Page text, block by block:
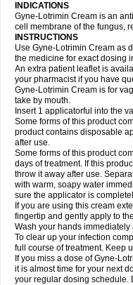
INDICATIONS
Gyne-Lotrimin Cream is an
cell membrane of the fungus,
INSTRUCTIONS
Use Gyne-Lotrimin Cream as
the medicine for exact dosing
An extra patient leaflet is
your pharmacist if you have
Gyne-Lotrimin Cream is for
take by mouth.
Insert 1 applicatorful into the
Some forms of this product
product contains disposable
after use.
Some forms of this product
days of treatment. If this
throw it away after use.
with warm, soapy water
sure the applicator is
If you are using this cream
fingertip and gently apply to
Wash your hands
To clear up your infection
full course of treatment. Keep
If you miss a dose of Gyne-
it is almost time for your next
your regular dosing schedule.